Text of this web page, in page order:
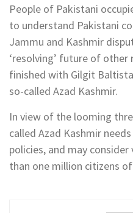
People of Pakistani
to understand Pakistani
Jammu and Kashmir
‘resolving’ future of other
finished with Gilgit
so-called Azad Kashmir.
In view of the looming
called Azad Kashmir
policies, and may
than one million citizens